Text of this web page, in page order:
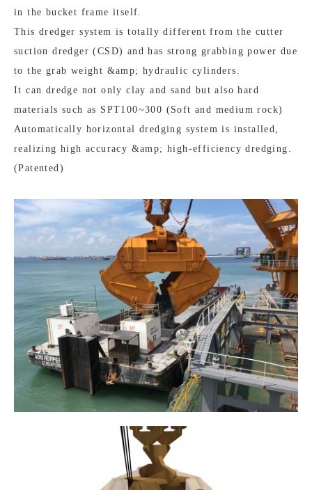
in the bucket frame itself.
This dredger system is totally different from the cutter
suction dredger (CSD) and has strong grabbing power due
to the grab weight &amp; hydraulic cylinders.
It can dredge not only clay and sand but also hard
materials such as SPT100~300 (Soft and medium rock)
Automatically horizontal dredging system is installed,
realizing high accuracy &amp; high-efficiency dredging.
(Patented)